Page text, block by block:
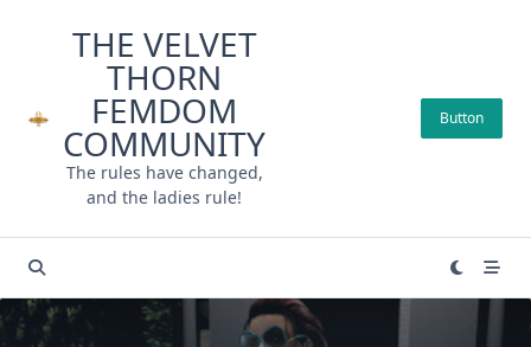
THE VELVET
THORN
FEMDOM
COMMUNITY
The rules have changed,
and the ladies rule!
Button